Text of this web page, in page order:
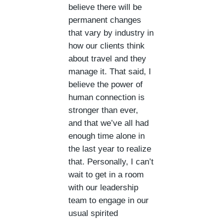
believe there will be
permanent changes
that vary by industry in
how our clients think
about travel and they
manage it. That said, I
believe the power of
human connection is
stronger than ever,
and that we’ve all had
enough time alone in
the last year to realize
that. Personally, I can’t
wait to get in a room
with our leadership
team to engage in our
usual spirited